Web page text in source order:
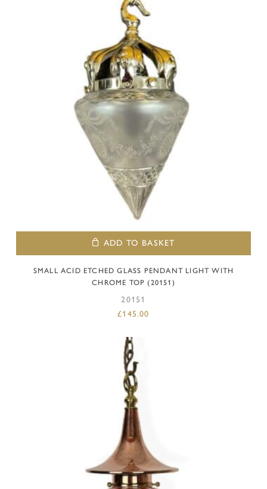
ADD TO BASKET
SMALL ACID ETCHED GLASS PENDANT LIGHT WITH
CHROME TOP (20151)
20151
£145.00